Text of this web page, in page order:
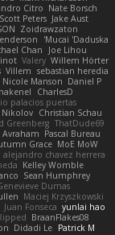
Nate Borsch
Citro
Jake Aust
Scott Peters
Zoidrawzaton
Mucai 'Daduska'
Joe Lihou
Chan
Willem Hörter
Valery
sebastian heredia
Villem
Daniel P
Nicole Manson
CharlesD
palacios puertas
Christian Schau
Nikolov
ThatDude69
Greenberg
Pascal Bureau
Avraham
MoE MoW
Grace
alejandro chavez herrera
Kelley Womble
Sean Humphrey
Dumas
Maciej Krzyszkowski
yunlai hao
Juan Fonseca
BraanFlakes08
Patrick M
Didadi Le